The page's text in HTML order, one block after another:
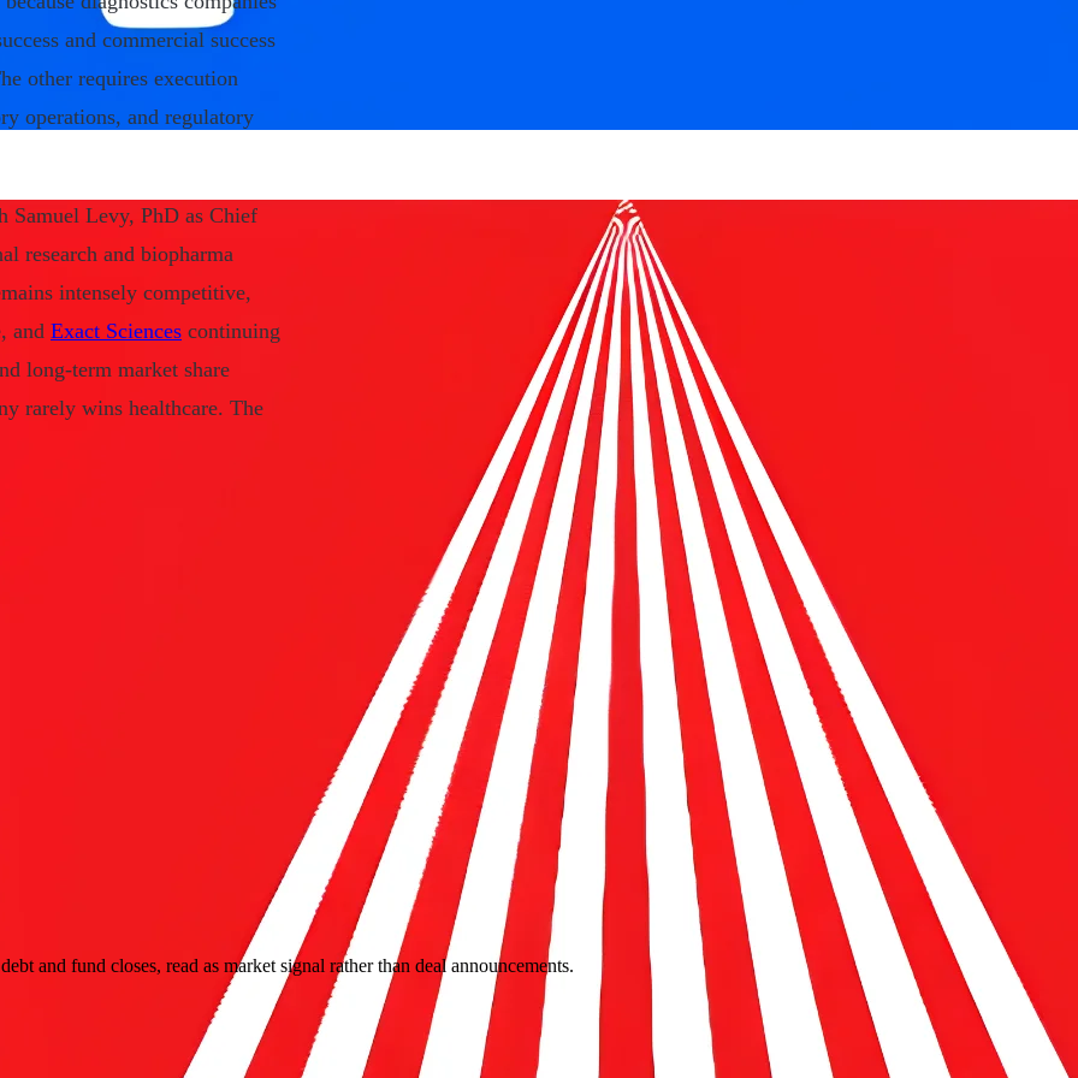
and commercial success
other requires execution
operations, and regulatory
Samuel Levy, PhD as Chief
research and biopharma
intensely competitive,
and Exact Sciences continuing
long-term market share
rarely wins healthcare. The
and fund closes, read as market signal rather than deal announcements.